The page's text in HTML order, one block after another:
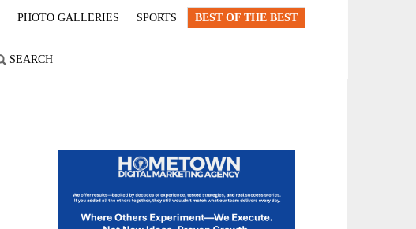
PHOTO GALLERIES SPORTS BEST OF THE BEST
SEARCH